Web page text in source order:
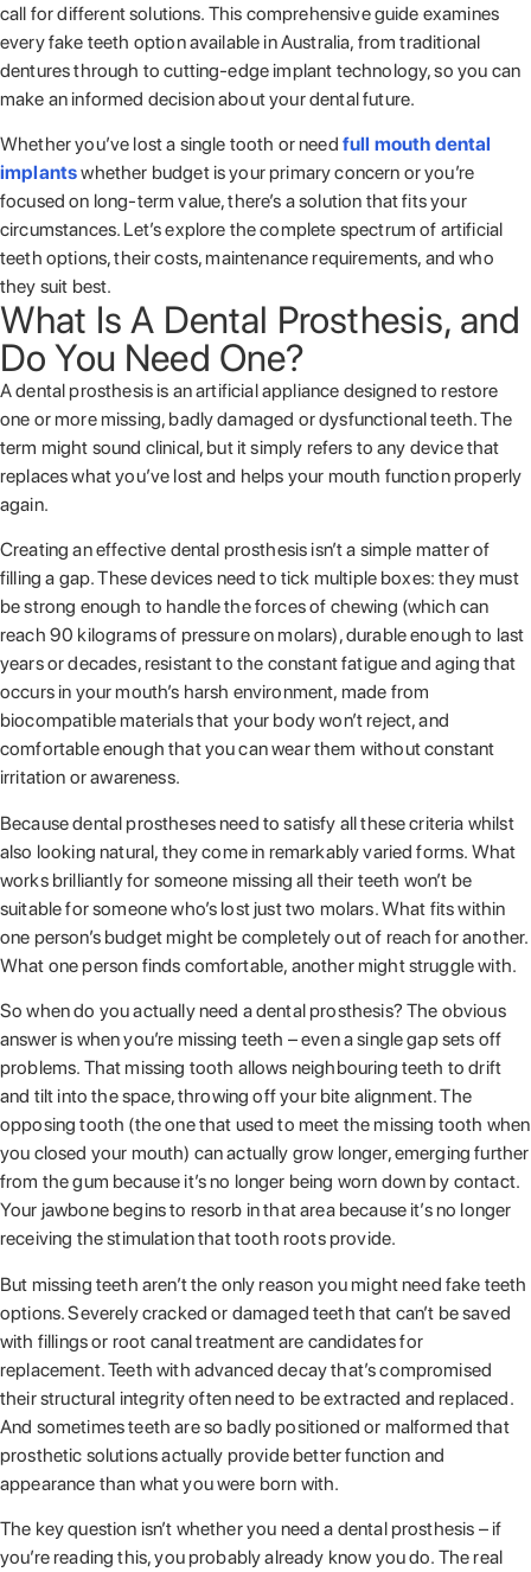
call for different solutions. This comprehensive guide examines
every fake teeth option available in Australia, from traditional
dentures through to cutting-edge implant technology, so you can
make an informed decision about your dental future.
Whether you’ve lost a single tooth or need full mouth dental
implantswhether budget is your primary concern or you’re
focused on long-term value, there’s a solution that fits your
circumstances. Let’s explore the complete spectrum of artificial
teeth options, their costs, maintenance requirements, and who
they suit best.
What Is A Dental Prosthesis, and
Do You Need One?
A dental prosthesis is an artificial appliance designed to restore
one or more missing, badly damaged or dysfunctional teeth. The
term might sound clinical, but it simply refers to any device that
replaces what you’ve lost and helps your mouth function properly
again.
Creating an effective dental prosthesis isn’t a simple matter of
filling a gap. These devices need to tick multiple boxes: they must
be strong enough to handle the forces of chewing (which can
reach 90 kilograms of pressure on molars), durable enough to last
years or decades, resistant to the constant fatigue and aging that
occurs in your mouth’s harsh environment, made from
biocompatible materials that your body won’t reject, and
comfortable enough that you can wear them without constant
irritation or awareness.
Because dental prostheses need to satisfy all these criteria whilst
also looking natural, they come in remarkably varied forms. What
works brilliantly for someone missing all their teeth won’t be
suitable for someone who’s lost just two molars. What fits within
one person’s budget might be completely out of reach for another.
What one person finds comfortable, another might struggle with.
So when do you actually need a dental prosthesis? The obvious
answer is when you’re missing teeth – even a single gap sets off
problems. That missing tooth allows neighbouring teeth to drift
and tilt into the space, throwing off your bite alignment. The
opposing tooth (the one that used to meet the missing tooth when
you closed your mouth) can actually grow longer, emerging further
from the gum because it’s no longer being worn down by contact.
Your jawbone begins to resorb in that area because it’s no longer
receiving the stimulation that tooth roots provide.
But missing teeth aren’t the only reason you might need fake teeth
options. Severely cracked or damaged teeth that can’t be saved
with fillings or root canal treatment are candidates for
replacement. Teeth with advanced decay that’s compromised
their structural integrity often need to be extracted and replaced.
And sometimes teeth are so badly positioned or malformed that
prosthetic solutions actually provide better function and
appearance than what you were born with.
The key question isn’t whether you need a dental prosthesis – if
you’re reading this, you probably already know you do. The real